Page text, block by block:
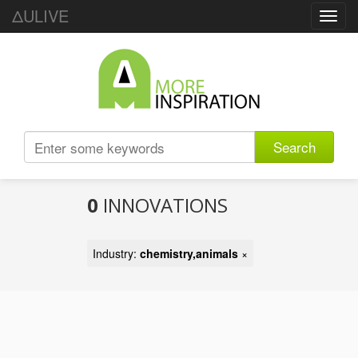
ΔULIVE
Search
0 INNOVATIONS
Industry: chemistry,animals ×